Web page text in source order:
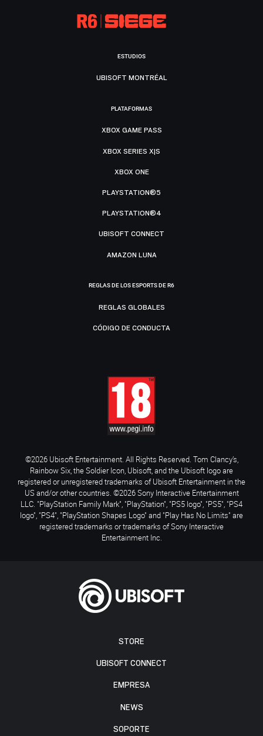
STORE
UBISOFT CONNECT
EMPRESA
NEWS
SOPORTE
ESTUDIOS
UBISOFT MONTRÉAL
PLATAFORMAS
XBOX GAME PASS
XBOX SERIES X|S
XBOX ONE
PLAYSTATION®5
PLAYSTATION®4
UBISOFT CONNECT
AMAZON LUNA
REGLAS DE LOS ESPORTS DE R6
REGLAS GLOBALES
CÓDIGO DE CONDUCTA
©2026 Ubisoft Entertainment. All Rights Reserved. Tom Clancy’s,
Rainbow Six, the Soldier Icon, Ubisoft, and the Ubisoft logo are
registered or unregistered trademarks of Ubisoft Entertainment in the
US and/or other countries. ©2026 Sony Interactive Entertainment
LLC. "PlayStation Family Mark", "PlayStation", "PS5 logo", "PS5", "PS4
logo", "PS4", "PlayStation Shapes Logo" and "Play Has No Limits" are
registered trademarks or trademarks of Sony Interactive
Entertainment Inc.